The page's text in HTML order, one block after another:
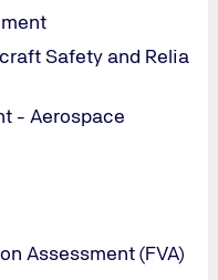
Safety and Relia
- Aerospace
Assessment (FVA)
within TUV USA,